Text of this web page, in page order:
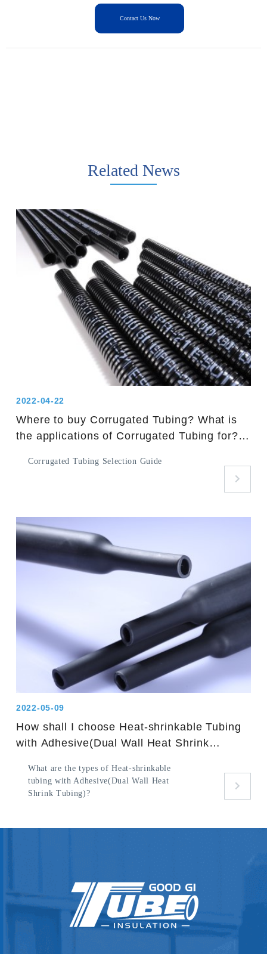
Related News
2022-04-22
Where to buy Corrugated Tubing? What is
the applications of Corrugated Tubing for?
Corrugated Tubing Selection Guide
2022-05-09
How shall I choose Heat-shrinkable Tubing
with Adhesive(Dual Wall Heat Shrink
What are the types of Heat-shrinkable
tubing with Adhesive(Dual Wall Heat
Shrink Tubing)?